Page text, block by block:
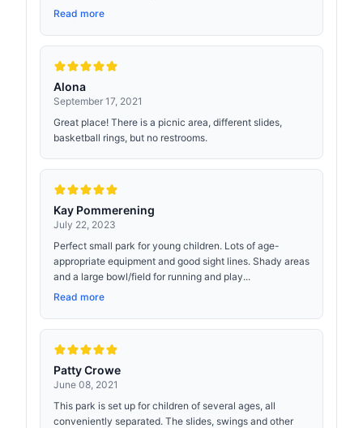
Read more
Alona
September 17, 2021
Great place! There is a picnic area, different slides,
basketball rings, but no restrooms.
Kay Pommerening
July 22, 2023
Perfect small park for young children. Lots of age-
appropriate equipment and good sight lines. Shady areas
and a large bowl/field for running and play...
Read more
Patty Crowe
June 08, 2021
This park is set up for children of several ages, all
conveniently separated. The slides, swings and other